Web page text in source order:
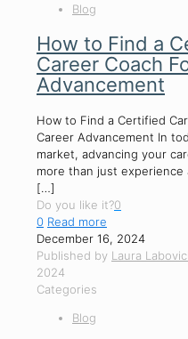
Blog
How to Find a
Career Coach
Advancement
How to Find a Certified
Career Advancement In
market, advancing your
more than just experience
[…]
Do you like it?0
0 Read more
December 16, 2024
Published by Laura
2024
Categories
Blog